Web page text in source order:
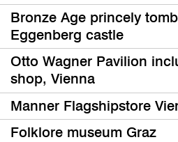
Bronze Age princely
Eggenberg castle
Otto Wagner Pavilion
shop, Vienna
Manner Flagshipstore
Folklore museum Graz